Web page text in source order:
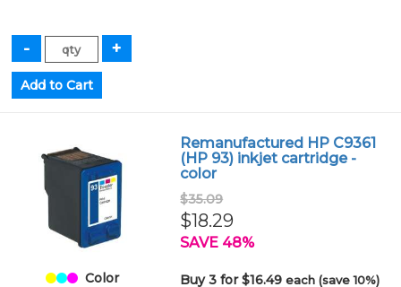
Color
Remanufactured HP C9361
(HP 93) inkjet cartridge -
color
$35.09
$18.29
SAVE 48%
Buy 3 for $16.49each (save 10%)